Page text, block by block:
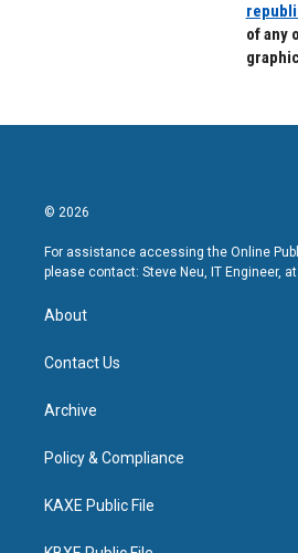
of any
© 2026
For assistance accessing the Online
please contact: Steve Neu, IT Engineer,
About
Contact Us
Archive
Policy & Compliance
KAXE Public File